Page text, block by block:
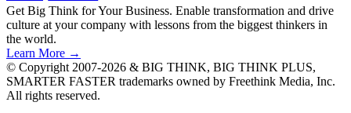
Get Big Think for Your Business. Enable transformation and drive
culture at your company with lessons from the biggest thinkers in
the world.
Learn More →
© Copyright 2007-2026 & BIG THINK, BIG THINK PLUS,
SMARTER FASTER trademarks owned by Freethink Media, Inc.
All rights reserved.